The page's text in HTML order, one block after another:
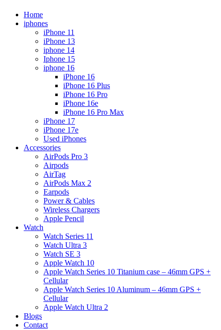
Home
iphones
iPhone 11
iPhone 13
iphone 14
Iphone 15
iphone 16
iPhone 16
iPhone 16 Plus
iPhone 16 Pro
iPhone 16e
iPhone 16 Pro Max
iPhone 17
iPhone 17e
Used iPhones
Accessories
AirPods Pro 3
Airpods
AirTag
AirPods Max 2
Earpods
Power & Cables
Wireless Chargers
Apple Pencil
Watch
Watch Series 11
Watch Ultra 3
Watch SE 3
Apple Watch 10
Apple Watch Series 10 Titanium case – 46mm GPS +
Cellular
Apple Watch Series 10 Aluminum – 46mm GPS +
Cellular
Apple Watch Ultra 2
Blogs
Contact